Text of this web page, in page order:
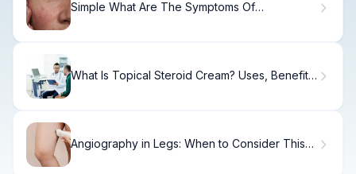
Simple What Are The Symptoms Of
What Is Topical Steroid Cream? Uses, Benefits
Angiography in Legs: When to Consider This